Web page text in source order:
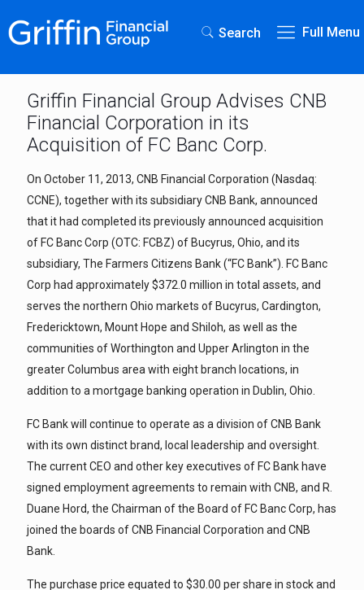
Search Full Menu
Griffin Financial Group Advises CNB
Financial Corporation in its
Acquisition of FC Banc Corp.
On October 11, 2013, CNB Financial Corporation (Nasdaq:
CCNE), together with its subsidiary CNB Bank, announced
that it had completed its previously announced acquisition
of FC Banc Corp (OTC: FCBZ) of Bucyrus, Ohio, and its
subsidiary, The Farmers Citizens Bank (“FC Bank”). FC Banc
Corp had approximately $372.0 million in total assets, and
serves the northern Ohio markets of Bucyrus, Cardington,
Fredericktown, Mount Hope and Shiloh, as well as the
communities of Worthington and Upper Arlington in the
greater Columbus area with eight branch locations, in
addition to a mortgage banking operation in Dublin, Ohio.
FC Bank will continue to operate as a division of CNB Bank
with its own distinct brand, local leadership and oversight.
The current CEO and other key executives of FC Bank have
signed employment agreements to remain with CNB, and R.
Duane Hord, the Chairman of the Board of FC Banc Corp, has
joined the boards of CNB Financial Corporation and CNB
Bank.
The purchase price equated to $30.00 per share in stock and